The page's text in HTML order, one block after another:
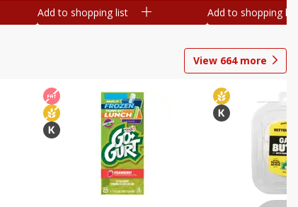
Add to shopping list Add to shopping list
View 664more